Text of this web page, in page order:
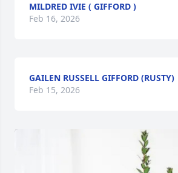
MILDRED IVIE ( GIFFORD )
Feb 16, 2026
GAILEN RUSSELL GIFFORD (RUSTY)
Feb 15, 2026